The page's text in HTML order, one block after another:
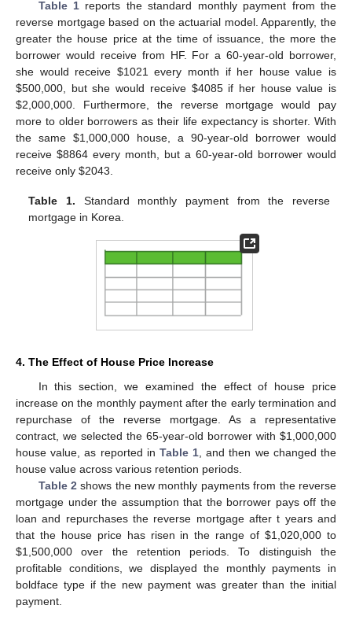
Table 1 reports the standard monthly payment from the
reverse mortgage based on the actuarial model. Apparently, the
greater the house price at the time of issuance, the more the
borrower would receive from HF. For a 60-year-old borrower,
she would receive $1021 every month if her house value is
$500,000, but she would receive $4085 if her house value is
$2,000,000. Furthermore, the reverse mortgage would pay
more to older borrowers as their life expectancy is shorter. With
the same $1,000,000 house, a 90-year-old borrower would
receive $8864 every month, but a 60-year-old borrower would
receive only $2043.
Table 1. Standard monthly payment from the reverse
mortgage in Korea.
4. The Effect of House Price Increase
In this section, we examined the effect of house price
increase on the monthly payment after the early termination and
repurchase of the reverse mortgage. As a representative
contract, we selected the 65-year-old borrower with $1,000,000
house value, as reported in Table 1 , and then we changed the
house value across various retention periods.
Table 2 shows the new monthly payments from the reverse
mortgage under the assumption that the borrower pays off the
loan and repurchases the reverse mortgage after t years and
that the house price has risen in the range of$1,020,000 to
$1,500,000 over the retention periods. To distinguish the
profitable conditions, we displayed the monthly payments in
boldface type if the new payment was greater than the initial
payment.